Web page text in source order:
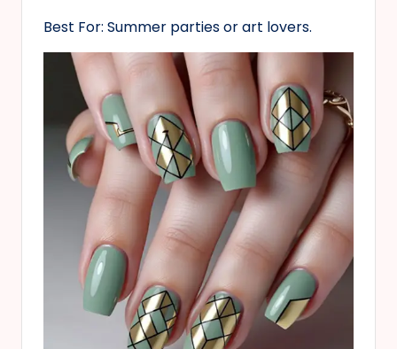
Best For: Summer parties or art lovers.